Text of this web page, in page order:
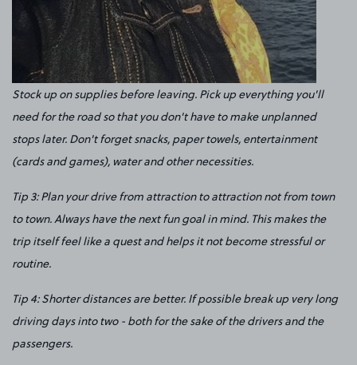
Stock up on supplies before leaving. Pick up everything you'll
need for the road so that you don't have to make unplanned
stops later. Don't forget snacks, paper towels, entertainment
(cards and games), water and other necessities.
Tip 3: Plan your drive from attraction to attraction not from town
to town. Always have the next fun goal in mind. This makes the
trip itself feel like a quest and helps it not become stressful or
routine.
Tip 4: Shorter distances are better. If possible break up very long
driving days into two - both for the sake of the drivers and the
passengers.